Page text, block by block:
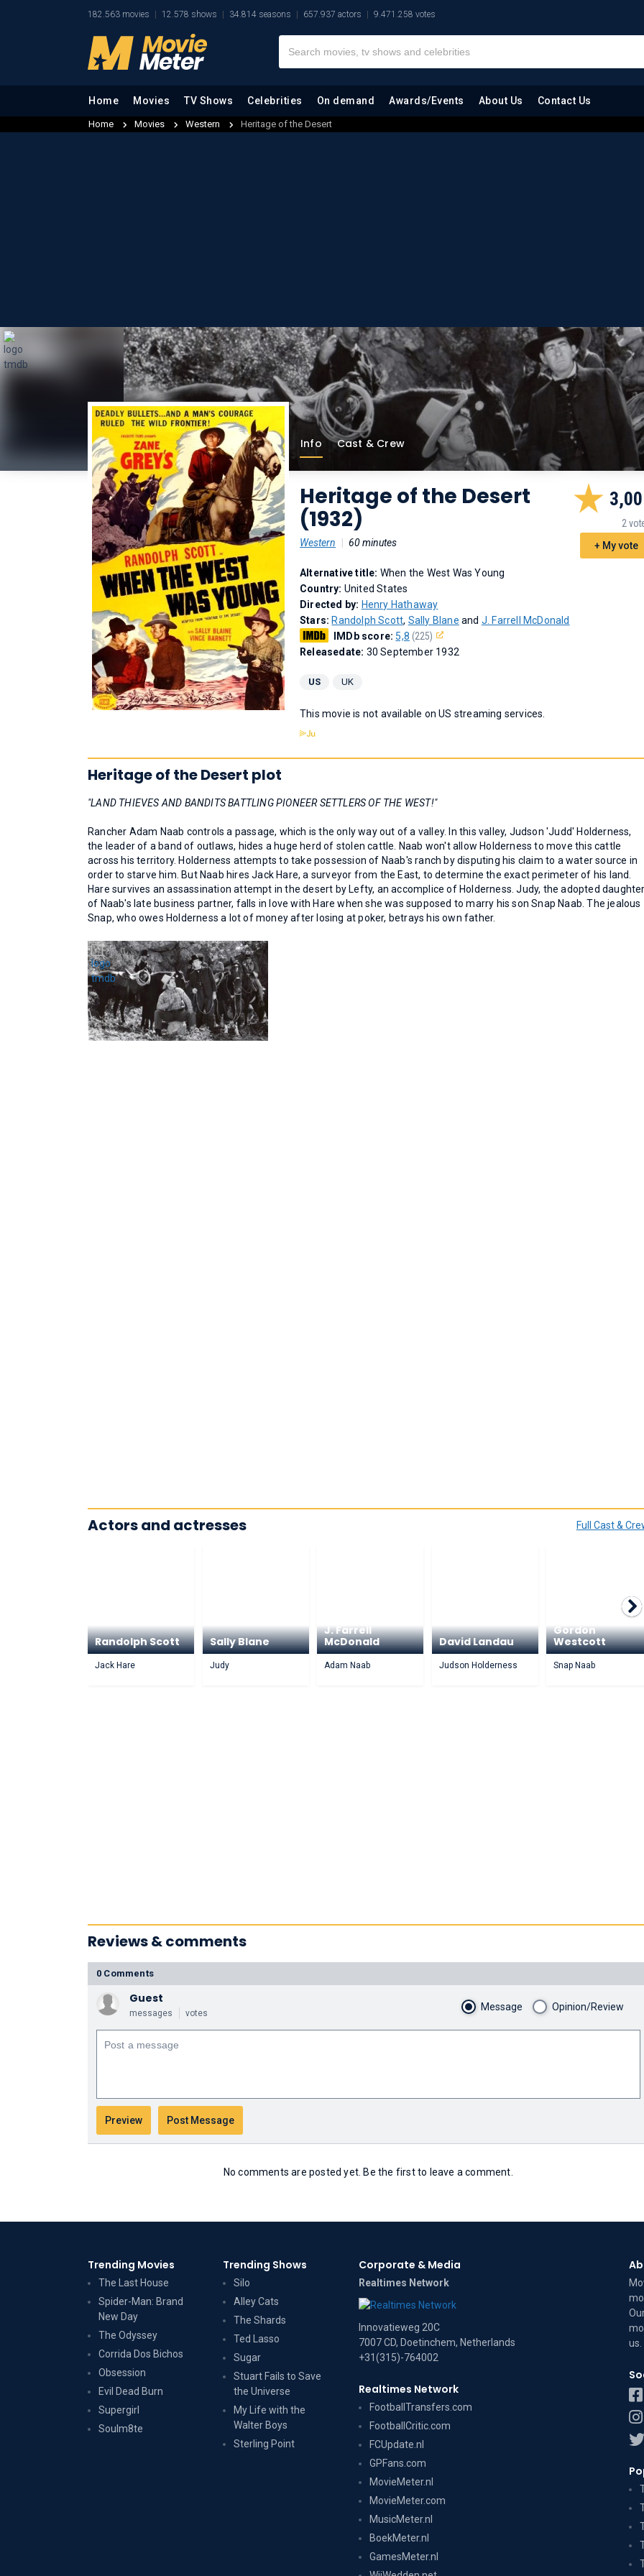
182.563 movies 12.578 shows 34.814 seasons 657.937 actors 9.471.258 votes
Home Movies TV Shows Celebrities On demand Awards/Events About Us Contact Us
Home Movies Western Heritage of the Desert
Info Cast & Crew
Heritage of the Desert
(1932)
Western 60 minutes
3,00
2
+ My vote
Alternative title: When the West Was Young
Country: United States
Directed by: Henry Hathaway
Stars: Randolph Scott, Sally Blane and J. Farrell McDonald
IMDb score: 5,8 (225)
Releasedate: 30 September 1932
US UK
This movie is not available on US streaming services.
Heritage of the Desert plot
"LAND THIEVES AND BANDITS BATTLING PIONEER SETTLERS OF THE WEST!"
Rancher Adam Naab controls a passage, which is the only way out of a valley. In this valley, Judson 'Judd' Holderness,
the leader of a band of outlaws, hides a huge herd of stolen cattle. Naab won't allow Holderness to move this cattle
across his territory. Holderness attempts to take possession of Naab's ranch by disputing his claim to a water source in
order to starve him. But Naab hires Jack Hare, a surveyor from the East, to determine the exact perimeter of his land.
Hare survives an assassination attempt in the desert by Lefty, an accomplice of Holderness. Judy, the adopted daughter
of Naab's late business partner, falls in love with Hare when she was supposed to marry his son Snap Naab. The jealous
Snap, who owes Holderness a lot of money after losing at poker, betrays his own father.
Full Cast &
Actors and actresses
Randolph Scott
Jack Hare
Sally Blane
Judy
J. Farrell
McDonald
Adam Naab
David Landau
Judson Holderness
Gordon
Westcott
Snap Naab
Reviews & comments
0 Comments
Guest
messages votes
Message Opinion/Review
No comments are posted yet. Be the first to leave a comment.
Trending Movies
The Last House
Spider-Man: Brand
New Day
The Odyssey
Corrida Dos Bichos
Obsession
Evil Dead Burn
Supergirl
Soulm8te
Trending Shows
Silo
Alley Cats
The Shards
Ted Lasso
Sugar
Stuart Fails to Save
the Universe
My Life with the
Walter Boys
Sterling Point
Corporate & Media
Realtimes Network
Innovatieweg 20C
7007 CD, Doetinchem, Netherlands
+31(315)-764002
Realtimes Network
FootballTransfers.com
FootballCritic.com
FCUpdate.nl
GPFans.com
MovieMeter.nl
MovieMeter.com
MusicMeter.nl
BoekMeter.nl
GamesMeter.nl
us